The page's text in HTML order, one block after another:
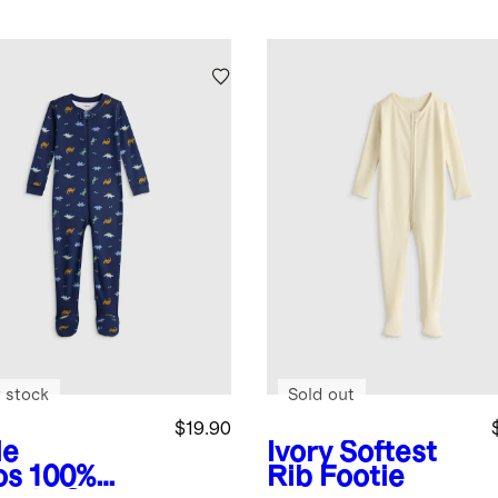
100%
$19.90
stock
Ivory Softest
Rib Footie
Sold out